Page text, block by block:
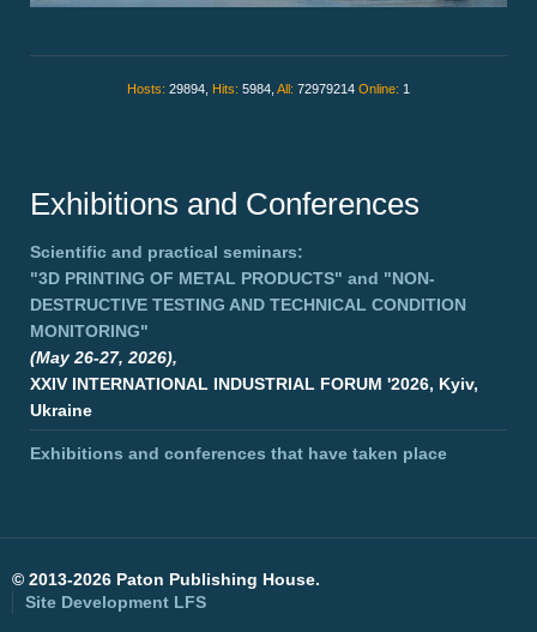
Hosts: 29894, Hits: 5984, All: 72979214 Online: 1
Exhibitions and Conferences
Scientific and practical seminars:
"3D PRINTING OF METAL PRODUCTS" and "NON-
DESTRUCTIVE TESTING AND TECHNICAL CONDITION
MONITORING"
(May 26-27, 2026),
XXIV INTERNATIONAL INDUSTRIAL FORUM '2026, Kyiv,
Ukraine
Exhibitions and conferences that have taken place
© 2013-2026 Paton Publishing House.
Site Development LFS